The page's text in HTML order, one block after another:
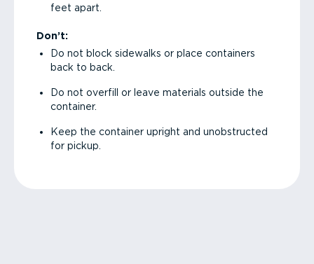
feet apart.
Don’t:
Do not block sidewalks or place containers
back to back.
Do not overfill or leave materials outside the
container.
Keep the container upright and unobstructed
for pickup.